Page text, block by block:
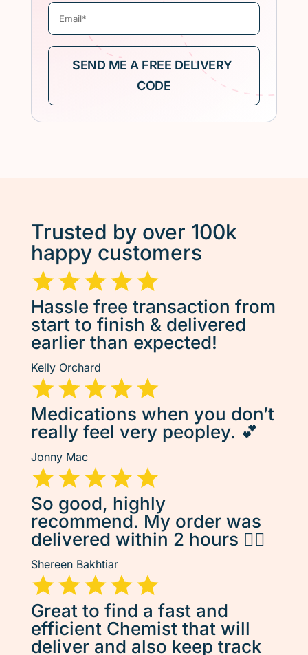
Trusted by over 100k
happy customers
Hassle free transaction from
start to finish & delivered
earlier than expected!
Kelly Orchard
Medications when you don’t
really feel very peopley. 💕
Jonny Mac
So good, highly
recommend. My order was
delivered within 2 hours 👌🏽
Shereen Bakhtiar
Great to find a fast and
efficient Chemist that will
deliver and also keep track